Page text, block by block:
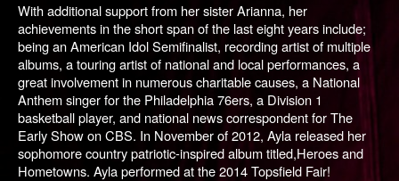
With additional support from her sister Arianna, her
achievements in the short span of the last eight years include;
being anAmerican IdolSemifinalist, recording artist of multiple
albums, a touring artist of national and local performances, a
great involvement in numerous charitable causes, a National
Anthem singer for the Philadelphia 76ers, a Division 1
basketball player, and national news correspondent forThe
Early Showon CBS. In November of 2012, Ayla released her
sophomore country patriotic-inspired album titled,Heroes and
Hometowns. Ayla performed at the 2014 Topsfield Fair!